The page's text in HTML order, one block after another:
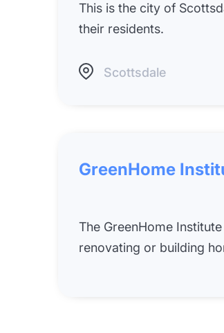
This is the city of
their residents.
Scottsdale
GreenHome
The GreenHome
renovating or building